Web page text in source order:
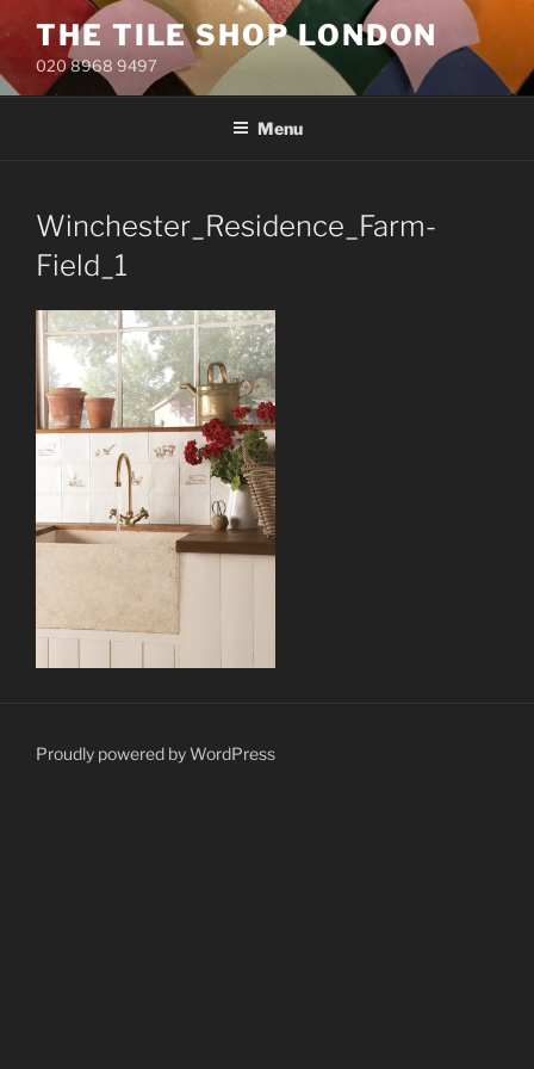
to
content
THE TILE SHOP LONDON
020 8968 9497
Menu
Winchester_Residence_Farm-
Field_1
Proudly powered by WordPress